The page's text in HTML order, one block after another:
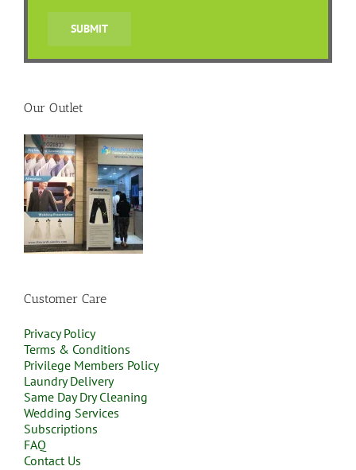
Our Outlet
Customer Care
Privacy Policy
Terms & Conditions
Privilege Members Policy
Laundry Delivery
Same Day Dry Cleaning
Wedding Services
Subscriptions
FAQ
Contact Us